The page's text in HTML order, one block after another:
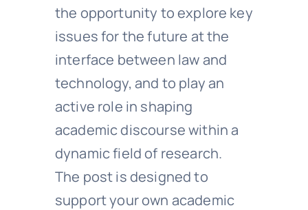
the opportunity to explore key
issues for the future at the
interface between law and
technology, and to play an
active role in shaping
academic discourse within a
dynamic field of research.
The post is designed to
support your own academic